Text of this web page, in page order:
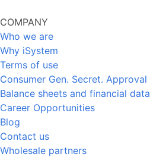
COMPANY
Who we are
Why iSystem
Terms of use
Consumer Gen. Secret. Approval
Balance sheets and financial data
Career Opportunities
Blog
Contact us
Wholesale partners